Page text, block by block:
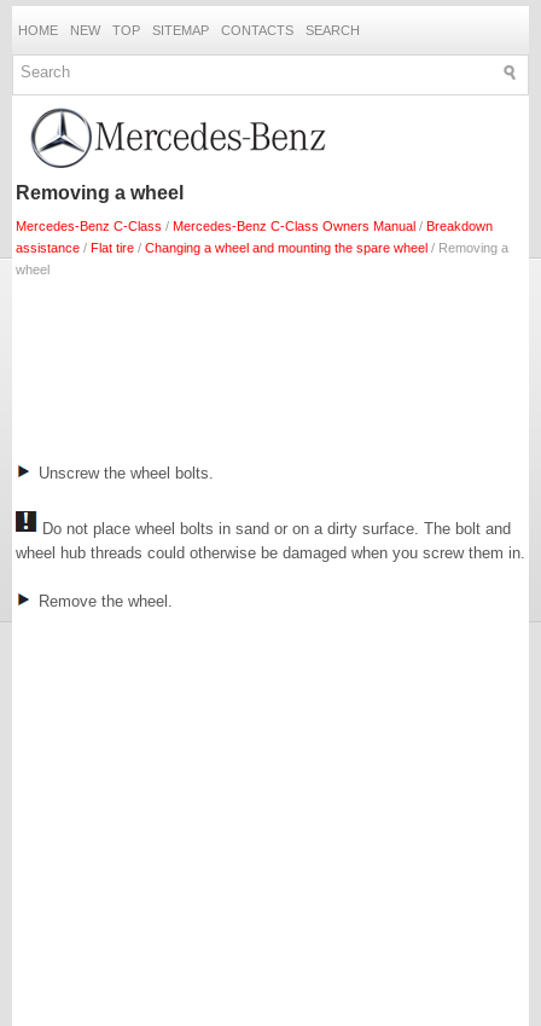
HOME NEW TOP SITEMAP CONTACTS SEARCH
Removing a wheel
Mercedes-Benz C-Class / Mercedes-Benz C-Class Owners Manual / Breakdown
assistance / Flat tire / Changing a wheel and mounting the spare wheel / Removing a
wheel
Unscrew the wheel bolts.
Do not place wheel bolts in sand or on a dirty surface. The bolt and
wheel hub threads could otherwise be damaged when you screw them in.
Remove the wheel.